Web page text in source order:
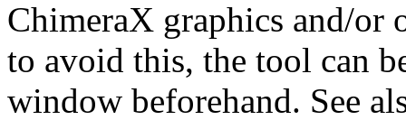
ChimeraX graphics and/or
to avoid this, the tool can
window beforehand. See